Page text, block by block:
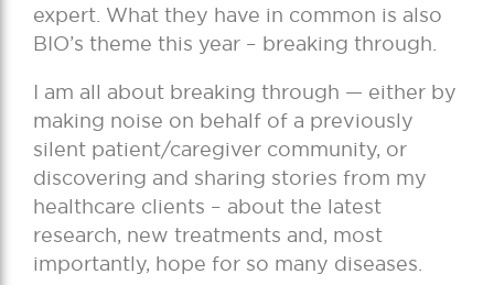
expert. What they have in common is also
BIO’s theme this year – breaking through.
I am all about breaking through — either by
making noise on behalf of a previously
silent patient/caregiver community, or
discovering and sharing stories from my
healthcare clients – about the latest
research, new treatments and, most
importantly, hope for so many diseases.